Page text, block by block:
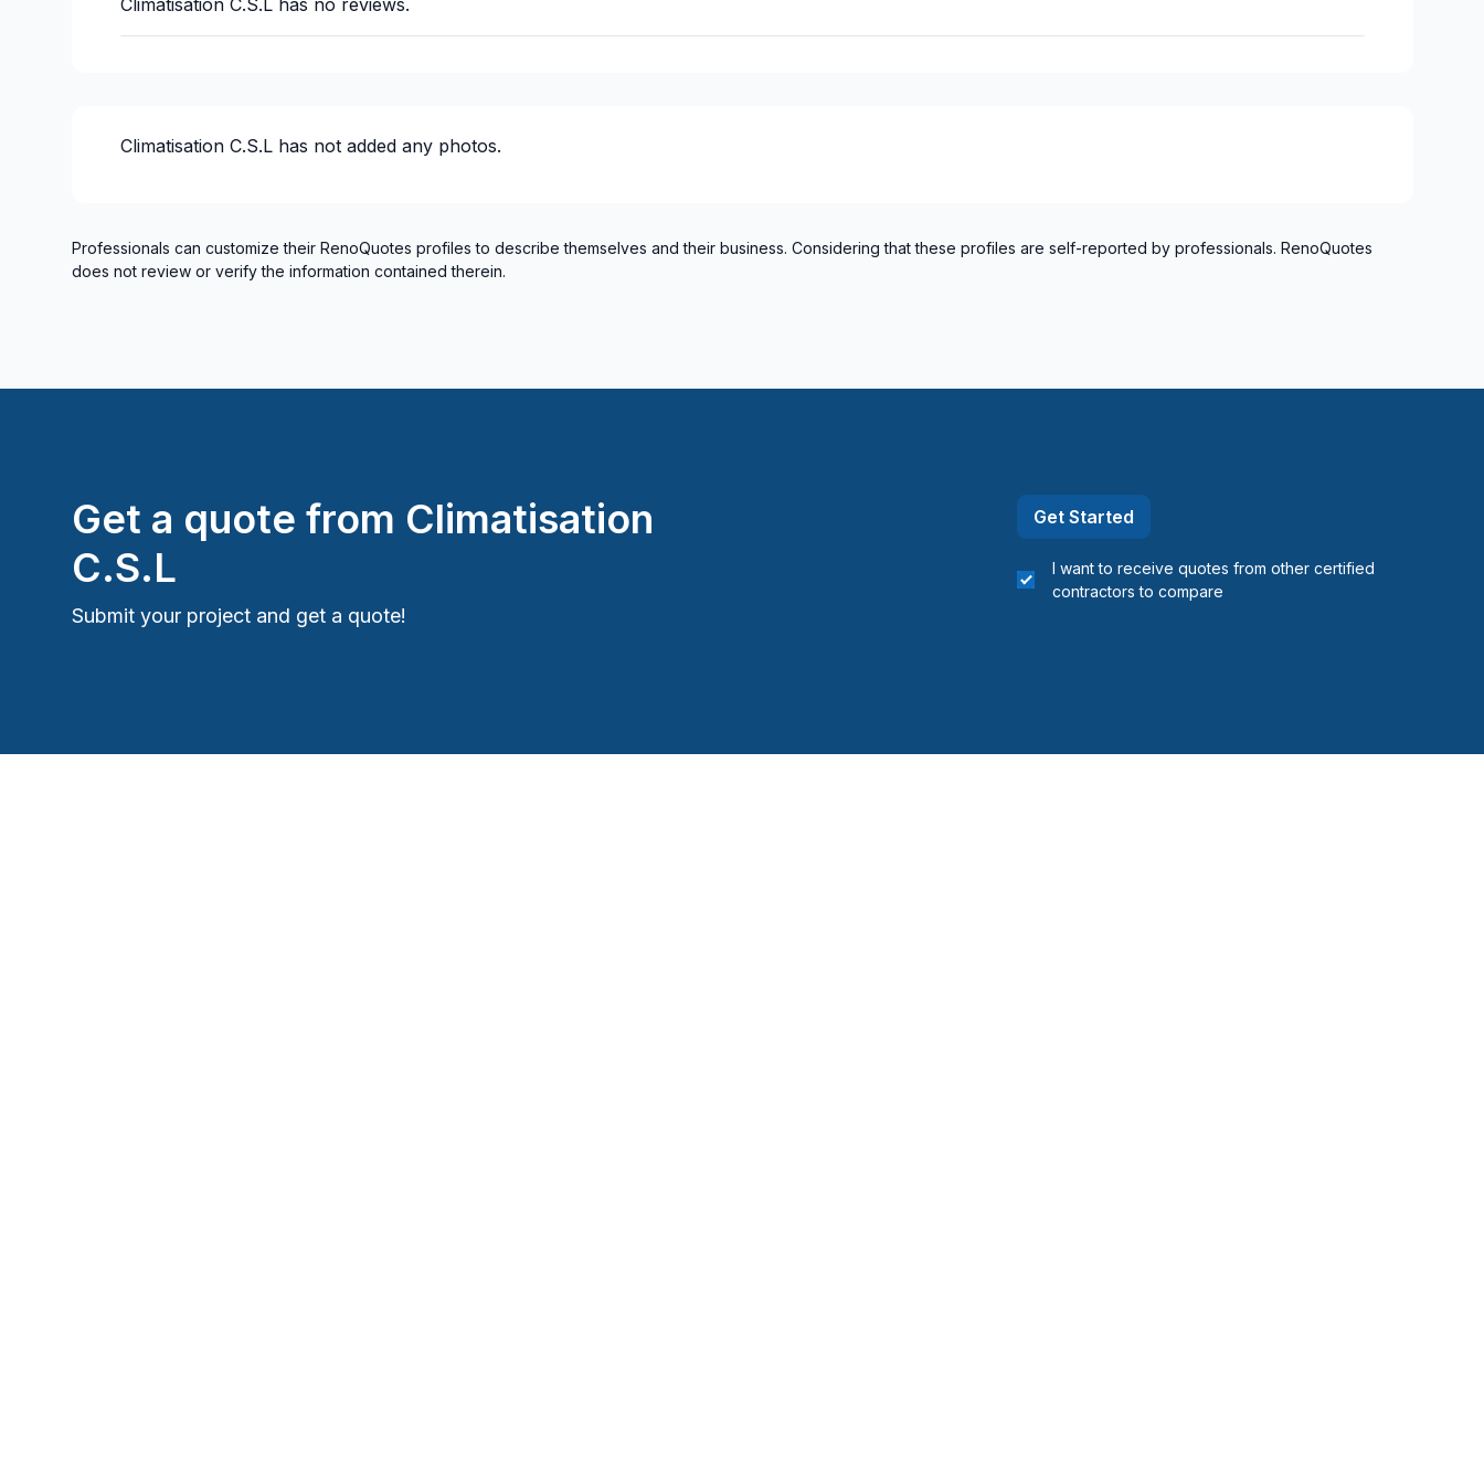
Climatisation C.S.L has no reviews.
Climatisation C.S.L has not added any photos.
Professionals can customize their RenoQuotes profiles to describe themselves and their business. Considering that these profiles are self-reported by professionals. RenoQuotes
does not review or verify the information contained therein.
Get a quote from Climatisation
C.S.L
Submit your project and get a quote!
Get Started
I want to receive quotes from other certified
contractors to compare